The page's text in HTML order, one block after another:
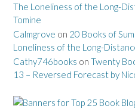
The Loneliness of the Long-
Tomine
Calmgrove on 20 Books of
Loneliness of the Long-
Cathy746books on Twenty
13 – Reversed Forecast by